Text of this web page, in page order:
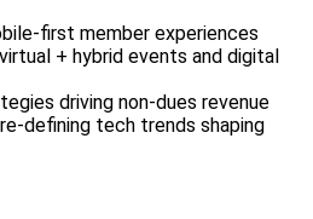
first member experiences
+ hybrid events and digital
driving non-dues revenue
defining tech trends shaping